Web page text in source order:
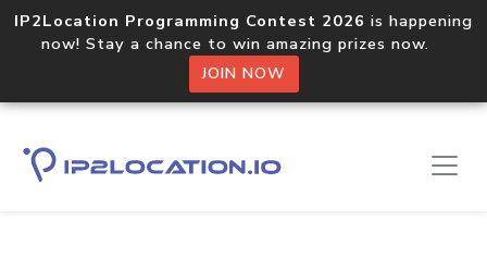
IP2Location Programming Contest 2026 is happening
now! Stay a chance to win amazing prizes now.
JOIN NOW